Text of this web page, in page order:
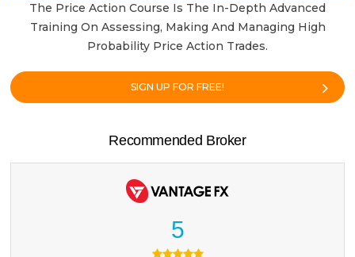
The Price Action Course Is The In-Depth Advanced
Training On Assessing, Making And Managing High
Probability Price Action Trades.
SIGN UP FOR FREE!
Recommended Broker
5